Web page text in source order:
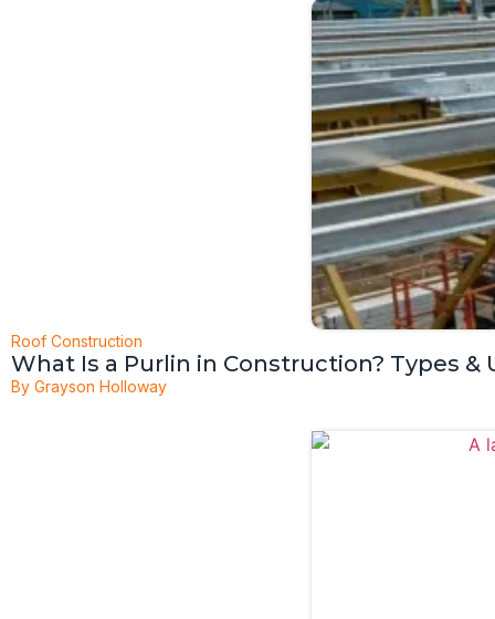
Roof Construction
What Is a Purlin in Construction? Types &
By Grayson Holloway